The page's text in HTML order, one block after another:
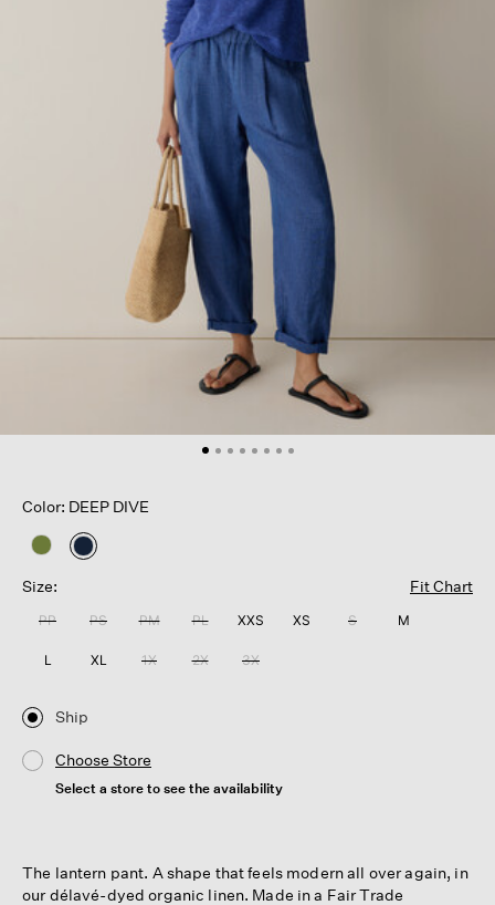
Color: DEEP DIVE
selected
Size:
Fit Chart
PP PS PM PL XXS XS S M
L XL 1X 2X 3X
Ship
Choose Store
Select a store to see the availability
The lantern pant. A shape that feels modern all over again, in
our délavé-dyed organic linen. Made in a Fair Trade